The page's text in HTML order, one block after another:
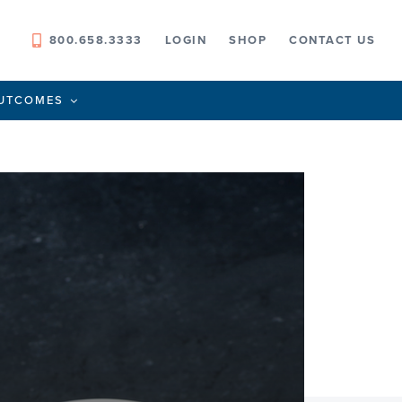
800.658.3333 LOGIN SHOP CONTACT US